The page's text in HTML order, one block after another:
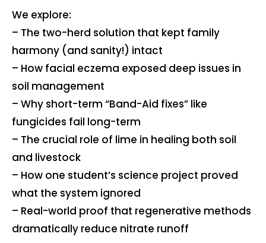
We explore:
– The two-herd solution that kept family
harmony (and sanity!) intact
– How facial eczema exposed deep issues in
soil management
– Why short-term “Band-Aid fixes” like
fungicides fail long-term
– The crucial role of lime in healing both soil
and livestock
– How one student’s science project proved
what the system ignored
– Real-world proof that regenerative methods
dramatically reduce nitrate runoff